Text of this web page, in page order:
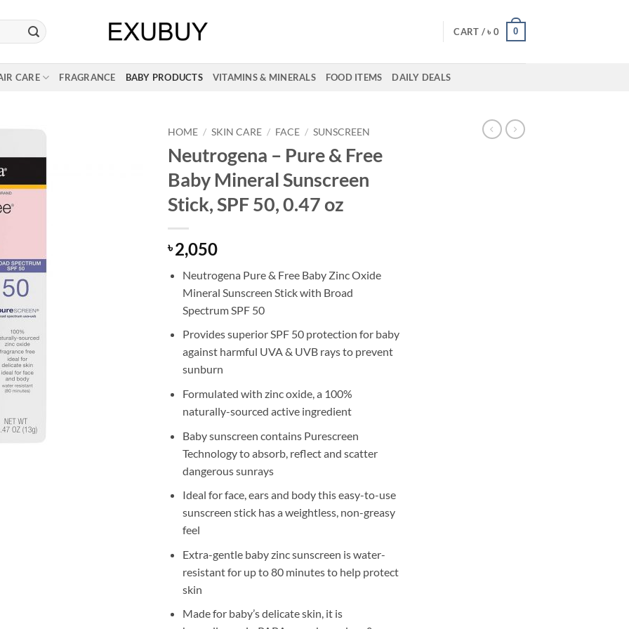
CART /৳ 0 0
CARE FRAGRANCE BABY PRODUCTS VITAMINS & MINERALS FOOD ITEMS DAILY DEALS
HOME / SKIN CARE / FACE / SUNSCREEN
Neutrogena – Pure & Free
Baby Mineral Sunscreen
Stick, SPF 50, 0.47 oz
৳2,050
Neutrogena Pure & Free Baby Zinc Oxide
Mineral Sunscreen Stick with Broad
Spectrum SPF 50
Provides superior SPF 50 protection for baby
against harmful UVA & UVB rays to prevent
sunburn
Formulated with zinc oxide, a 100%
naturally-sourced active ingredient
Baby sunscreen contains Purescreen
Technology to absorb, reflect and scatter
dangerous sunrays
Ideal for face, ears and body this easy-to-use
sunscreen stick has a weightless, non-greasy
feel
Extra-gentle baby zinc sunscreen is water-
resistant for up to 80 minutes to help protect
skin
Made for baby’s delicate skin, it is